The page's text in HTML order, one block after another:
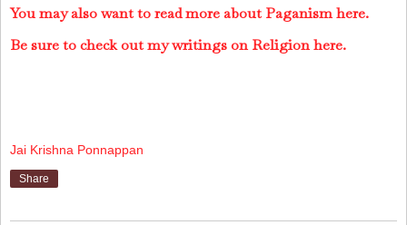
You may also want to read more about Paganism here.
Be sure to check out my writings on Religion here.
Jai Krishna Ponnappan
Share